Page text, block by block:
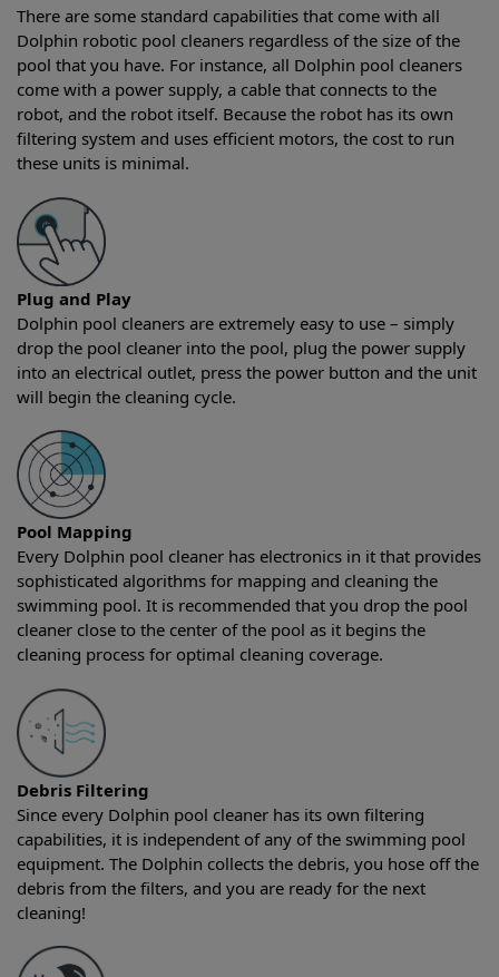
There are some standard capabilities that come with all
Dolphin robotic pool cleaners regardless of the size of the
pool that you have. For instance, all Dolphin pool cleaners
come with a power supply, a cable that connects to the
robot, and the robot itself. Because the robot has its own
filtering system and uses efficient motors, the cost to run
these units is minimal.
Plug and Play
Dolphin pool cleaners are extremely easy to use – simply
drop the pool cleaner into the pool, plug the power supply
into an electrical outlet, press the power button and the unit
will begin the cleaning cycle.
Pool Mapping
Every Dolphin pool cleaner has electronics in it that provides
sophisticated algorithms for mapping and cleaning the
swimming pool. It is recommended that you drop the pool
cleaner close to the center of the pool as it begins the
cleaning process for optimal cleaning coverage.
Debris Filtering
Since every Dolphin pool cleaner has its own filtering
capabilities, it is independent of any of the swimming pool
equipment. The Dolphin collects the debris, you hose off the
debris from the filters, and you are ready for the next
cleaning!